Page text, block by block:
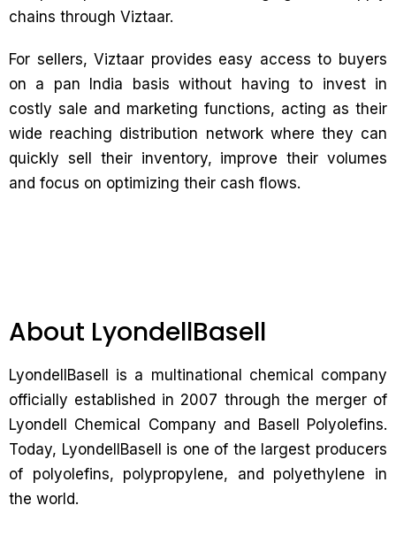
chains through Viztaar.
For sellers, Viztaar provides easy access to buyers
on a pan India basis without having to invest in
costly sale and marketing functions, acting as their
wide reaching distribution network where they can
quickly sell their inventory, improve their volumes
and focus on optimizing their cash flows.
About LyondellBasell
LyondellBasell is a multinational chemical company
officially established in 2007 through the merger of
Lyondell Chemical Company and Basell Polyolefins.
Today, LyondellBasell is one of the largest producers
of polyolefins, polypropylene, and polyethylene in
the world.